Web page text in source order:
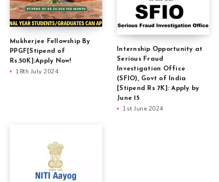
Mukherjee Fellowship By
PPGF[Stipend of
Rs.50K]:Apply Now!
18th July 2024
Internship Opportunity at
Serious Fraud
Investigation Office
(SFIO), Govt of India
[Stipend Rs 7K]: Apply by
June 15
1st June 2024